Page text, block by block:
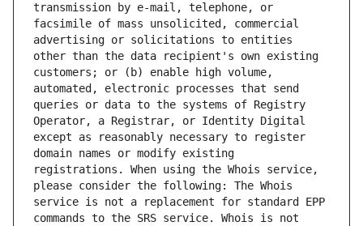
transmission by e-mail, telephone, or
facsimile of mass unsolicited, commercial
advertising or solicitations to entities
other than the data recipient's own existing
customers; or (b) enable high volume,
automated, electronic processes that send
queries or data to the systems of Registry
Operator, a Registrar, or Identity Digital
except as reasonably necessary to register
domain names or modify existing
registrations. When using the Whois service,
please consider the following: The Whois
service is not a replacement for standard EPP
commands to the SRS service. Whois is not